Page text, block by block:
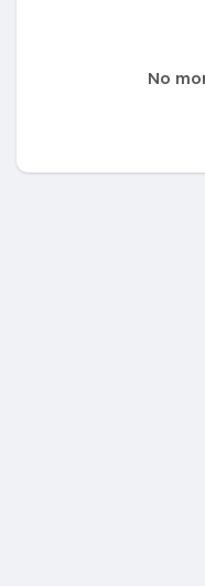
No